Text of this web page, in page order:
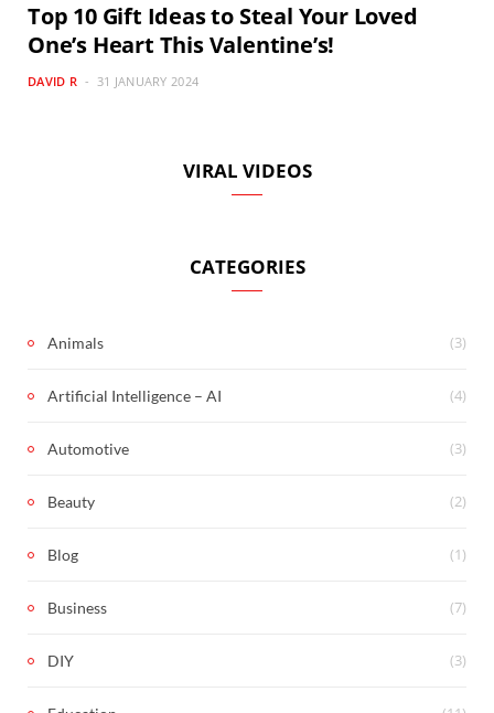
Top 10 Gift Ideas to Steal Your Loved
One’s Heart This Valentine’s!
DAVID R 31 JANUARY 2024
VIRAL VIDEOS
CATEGORIES
Animals (3)
Artificial Intelligence – AI (4)
Automotive (3)
Beauty (2)
Blog (1)
Business (7)
DIY (3)